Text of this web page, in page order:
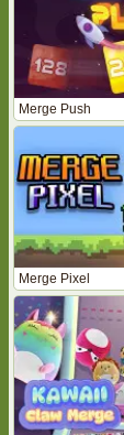
Merge Push
Merge Pixel